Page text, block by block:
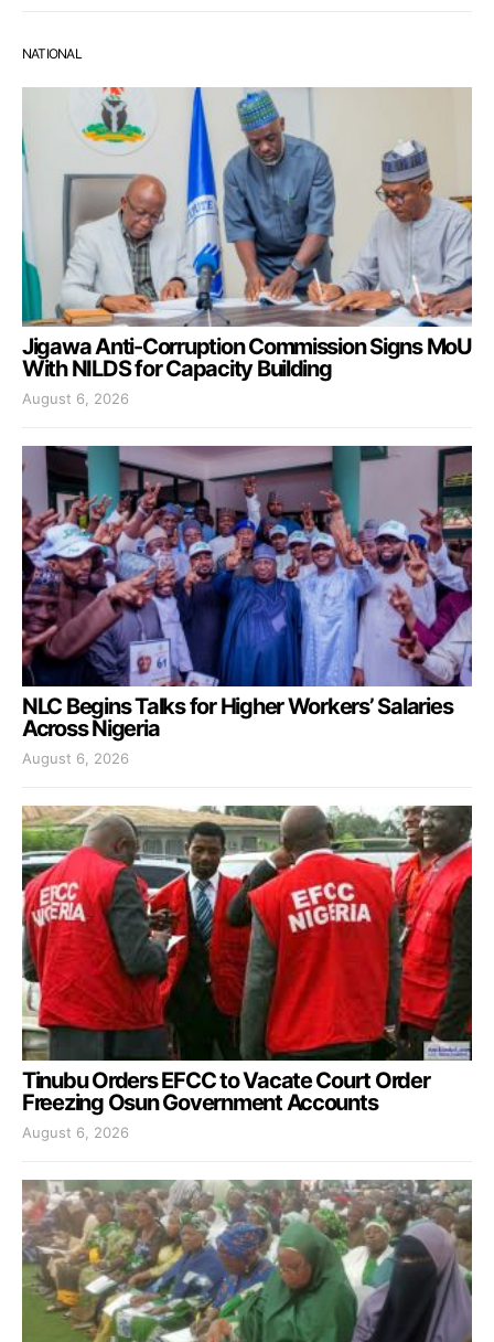
NATIONAL
Jigawa Anti-Corruption Commission Signs MoU
With NILDS for Capacity Building
August 6, 2026
NLC Begins Talks for Higher Workers’ Salaries
Across Nigeria
August 6, 2026
Tinubu Orders EFCC to Vacate Court Order
Freezing Osun Government Accounts
August 6, 2026